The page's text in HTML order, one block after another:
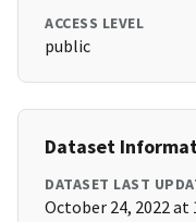
ACCESS LEVEL
public
Dataset
DATASET LAST
October 24, 2022 at